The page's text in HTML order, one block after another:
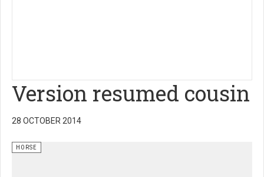
Version resumed cousin
28 OCTOBER 2014
HORSE